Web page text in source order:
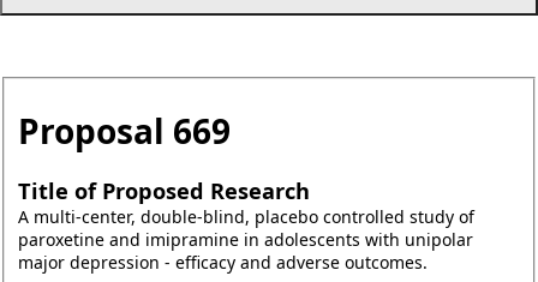
Proposal 669
Title of Proposed Research
A multi-center, double-blind, placebo controlled study of
paroxetine and imipramine in adolescents with unipolar
major depression - efficacy and adverse outcomes.